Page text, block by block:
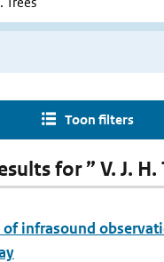
Toon filters
for ” V. J. H.
infrasound